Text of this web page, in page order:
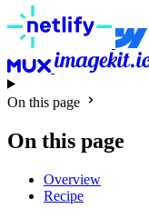
On this page
On this page
Overview
Recipe